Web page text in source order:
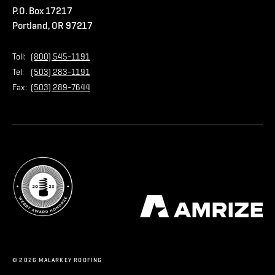
Contact Us
Privacy Policy
Store
P.O. Box 17217
Portland, OR 97217
Toll:
(800) 545-1191
Tel:
(503) 283-1191
Fax: (503) 289-7644
© 2026 MALARKEY ROOFING